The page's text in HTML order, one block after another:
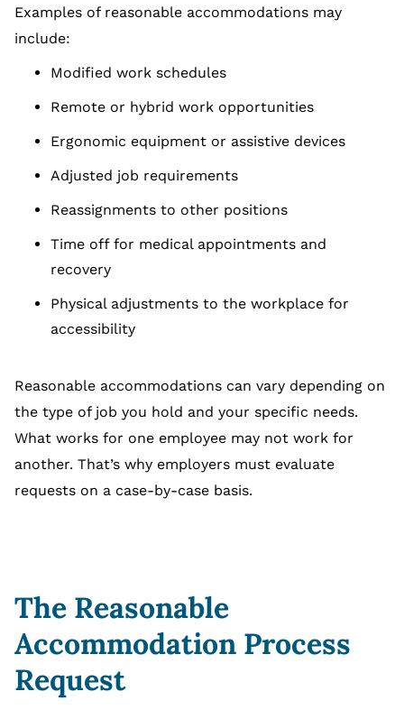
Examples of reasonable accommodations may
include:
Modified work schedules
Remote or hybrid work opportunities
Ergonomic equipment or assistive devices
Adjusted job requirements
Reassignments to other positions
Time off for medical appointments and
recovery
Physical adjustments to the workplace for
accessibility
Reasonable accommodations can vary depending on
the type of job you hold and your specific needs.
What works for one employee may not work for
another. That’s why employers must evaluate
requests on a case-by-case basis.
The Reasonable
Accommodation Process
Request